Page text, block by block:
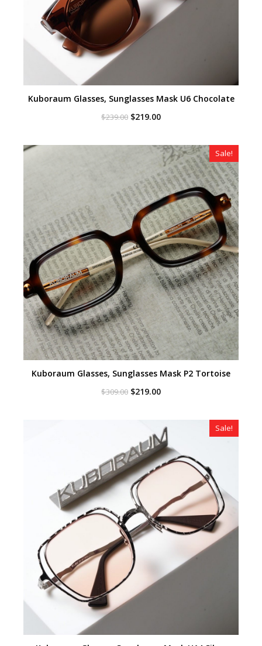
Kuboraum Glasses, Sunglasses Mask U6 Chocolate
$239.00 Original
$239.00.
$219.00Current
$219.00.
Sale!
Kuboraum Glasses, Sunglasses Mask P2 Tortoise
$309.00 Original
$219.00Current
Sale!